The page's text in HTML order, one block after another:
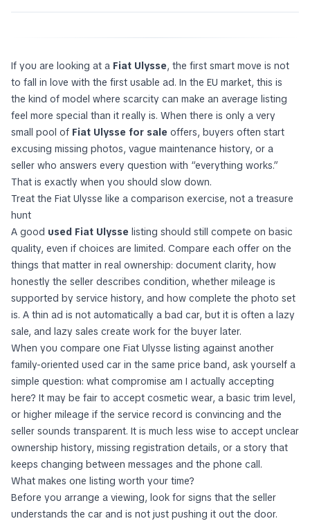
If you are looking at a Fiat Ulysse, the first smart move is not
to fall in love with the first usable ad. In the EU market, this is
the kind of model where scarcity can make an average listing
feel more special than it really is. When there is only a very
small pool of Fiat Ulysse for sale offers, buyers often start
excusing missing photos, vague maintenance history, or a
seller who answers every question with “everything works.”
That is exactly when you should slow down.
Treat the Fiat Ulysse like a comparison exercise, not a treasure
hunt
A good used Fiat Ulysse listing should still compete on basic
quality, even if choices are limited. Compare each offer on the
things that matter in real ownership: document clarity, how
honestly the seller describes condition, whether mileage is
supported by service history, and how complete the photo set
is. A thin ad is not automatically a bad car, but it is often a lazy
sale, and lazy sales create work for the buyer later.
When you compare one Fiat Ulysse listing against another
family-oriented used car in the same price band, ask yourself a
simple question: what compromise am I actually accepting
here? It may be fair to accept cosmetic wear, a basic trim level,
or higher mileage if the service record is convincing and the
seller sounds transparent. It is much less wise to accept unclear
ownership history, missing registration details, or a story that
keeps changing between messages and the phone call.
What makes one listing worth your time?
Before you arrange a viewing, look for signs that the seller
understands the car and is not just pushing it out the door.